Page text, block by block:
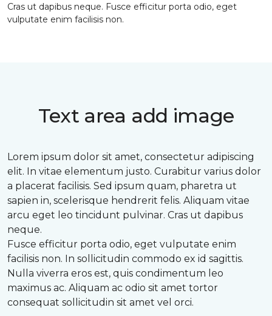
Cras ut dapibus neque. Fusce efficitur porta odio, eget
vulputate enim facilisis non.
Text area add image
Lorem ipsum dolor sit amet, consectetur adipiscing
elit. In vitae elementum justo. Curabitur varius dolor
a placerat facilisis. Sed ipsum quam, pharetra ut
sapien in, scelerisque hendrerit felis. Aliquam vitae
arcu eget leo tincidunt pulvinar. Cras ut dapibus
neque.
Fusce efficitur porta odio, eget vulputate enim
facilisis non. In sollicitudin commodo ex id sagittis.
Nulla viverra eros est, quis condimentum leo
maximus ac. Aliquam ac odio sit amet tortor
consequat sollicitudin sit amet vel orci.